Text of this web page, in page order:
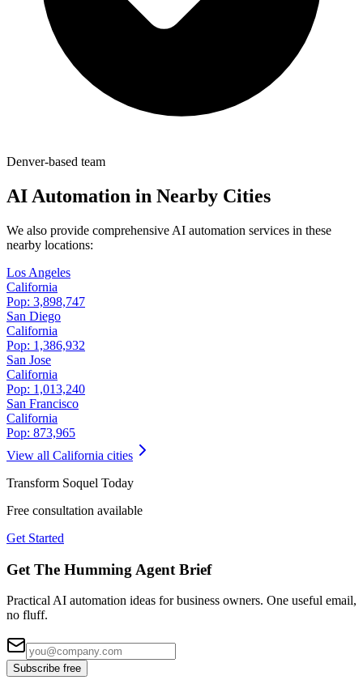
Denver-based team
AI Automation in Nearby Cities
We also provide comprehensive AI automation services in these
nearby locations:
Los Angeles
California
Pop: 3,898,747
San Diego
California
Pop: 1,386,932
San Jose
California
Pop: 1,013,240
San Francisco
California
Pop: 873,965
View all California cities
Transform Soquel Today
Free consultation available
Get Started
Get The Humming Agent Brief
Practical AI automation ideas for business owners. One useful email,
no fluff.
Subscribe free